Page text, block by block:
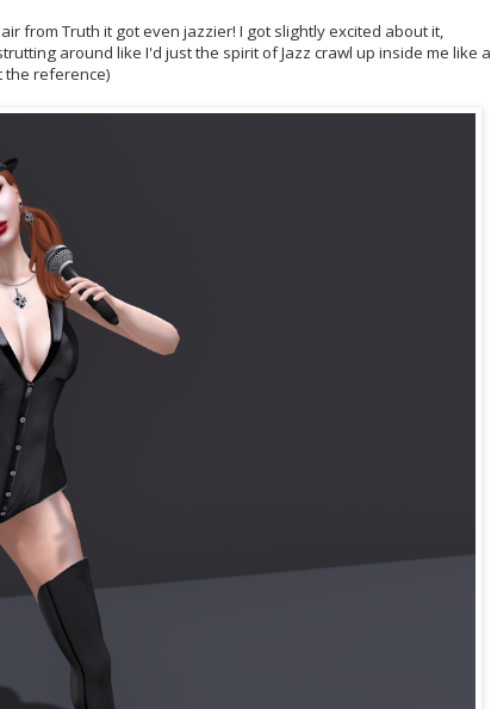
from Truth it got even jazzier! I got slightly excited about it,
around like I'd just the spirit of Jazz crawl up inside me like a
the reference)